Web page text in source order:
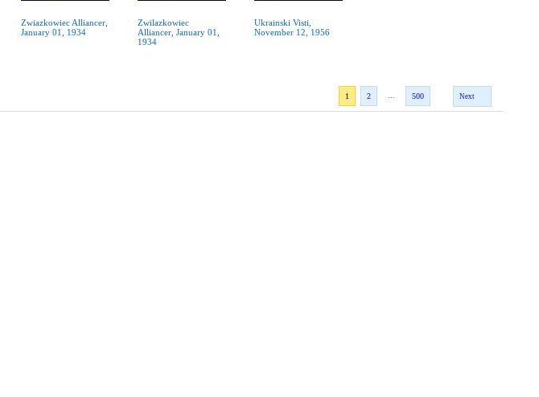
Zwiazkowiec Alliancer,
January 01, 1934
Zwilazkowiec
Alliancer, January 01,
1934
Ukrainski Visti,
November 12, 1956
1 2 500 Next